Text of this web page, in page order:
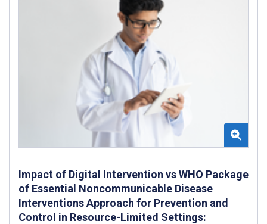
Impact of Digital Intervention vs WHO Package
of Essential Noncommunicable Disease
Interventions Approach for Prevention and
Control in Resource-Limited Settings: